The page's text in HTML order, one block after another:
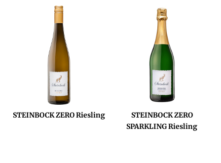
STEINBOCK ZERO Riesling
STEINBOCK ZERO
SPARKLING Riesling